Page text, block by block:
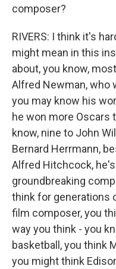
composer?
RIVERS: I think it's
might mean in this
about, you know,
Alfred Newman, who
you may know his
he won more Oscars
know, nine to John
Bernard Herrmann,
Alfred Hitchcock,
groundbreaking
think for generations
film composer, you
way you think - you
basketball, you think
you might think